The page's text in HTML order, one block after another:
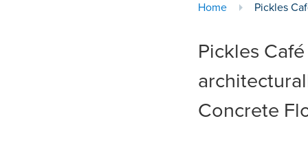
Home Pickles
Pickles
Concrete